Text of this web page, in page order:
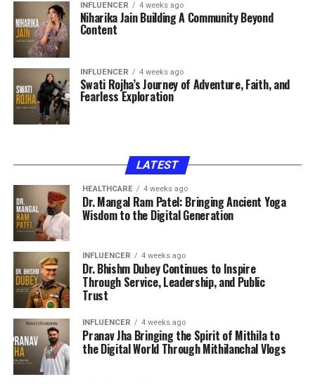
INFLUENCER 4 weeks ago
Niharika Jain Building A Community Beyond
Content
INFLUENCER 4 weeks ago
Swati Rojha’s Journey of Adventure, Faith, and
Fearless Exploration
LATEST
HEALTHCARE 4 weeks ago
Dr. Mangal Ram Patel: Bringing Ancient Yoga
Wisdom to the Digital Generation
INFLUENCER 4 weeks ago
Dr. Bhishm Dubey Continues to Inspire
Through Service, Leadership, and Public
Trust
INFLUENCER 4 weeks ago
Pranav Jha Bringing the Spirit of Mithila to
the Digital World Through Mithilanchal Vlogs